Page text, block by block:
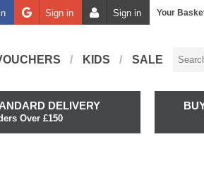
Sign in Sign in Your
KIDS SALE
DELIVERY
Over £150